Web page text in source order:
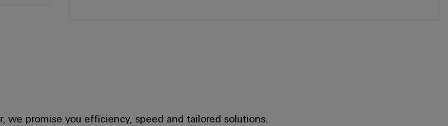
we promise you efficiency, speed and tailored solutions.